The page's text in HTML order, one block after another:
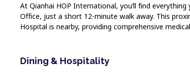
At Qianhai HOP International, you’ll find
Office, just a short 12-minute walk away. This
Hospital is nearby, providing comprehensive
Dining & Hospitality